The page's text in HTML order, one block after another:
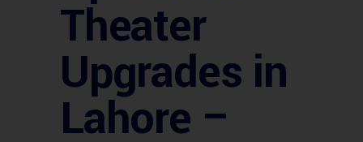
Theater
Upgrades in
Lahore –